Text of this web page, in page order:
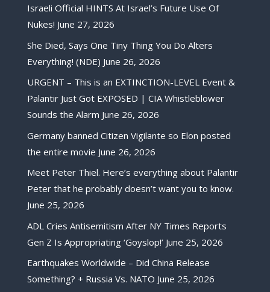
Israeli Official HINTS At Israel’s Future Use Of
Nukes! June 27, 2026
She Died, Says One Tiny Thing You Do Alters
Everything! (NDE) June 26, 2026
URGENT – This is an EXTINCTION-LEVEL Event &
Palantir Just Got EXPOSED | CIA Whistleblower
Sounds the Alarm June 26, 2026
Germany banned Citizen Vigilante so Elon posted
the entire movie June 26, 2026
Meet Peter Thiel. Here’s everything about Palantir
Peter that he probably doesn’t want you to know.
June 25, 2026
ADL Cries Antisemitism After NY Times Reports
Gen Z Is Appropriating ‘Goyslop!’ June 25, 2026
Earthquakes Worldwide – Did China Release
Something? + Russia Vs. NATO June 25, 2026